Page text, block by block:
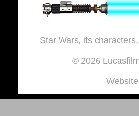
Star Wars, its
© 2026